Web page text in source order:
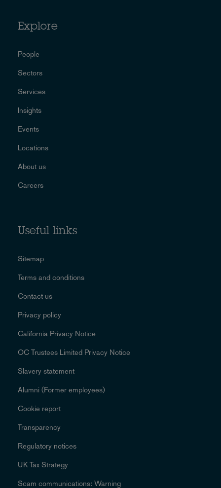
Explore
People
Sectors
Services
Insights
Events
Locations
About us
Careers
Useful links
Sitemap
Terms and conditions
Contact us
Privacy policy
California Privacy Notice
OC Trustees Limited Privacy Notice
Slavery statement
Alumni (Former employees)
Cookie report
Transparency
Regulatory notices
UK Tax Strategy
Scam communications: Warning